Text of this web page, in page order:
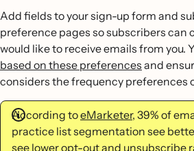
Add fields to your sign-up form and
preference pages so subscribers can
would like to receive emails from you.
based on these preferences and
considers the frequency preferences
According toeMarketer, 39% of
practice list segmentation see
see lower opt-out and unsubscribe